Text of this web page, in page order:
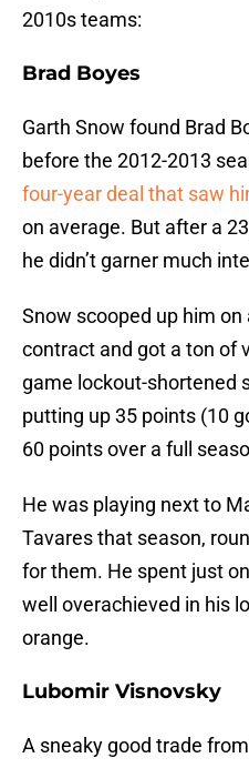
2010s teams:
Brad Boyes
Garth Snow found Brad
before the 2012-2013
four-year deal that saw
on average. But after a
he didn’t garner much
Snow scooped up him
contract and got a ton of
game lockout-shortened
putting up 35 points (10
60 points over a full
He was playing next to
Tavares that season,
for them. He spent just
well overachieved in his
orange.
Lubomir Visnovsky
A sneaky good trade